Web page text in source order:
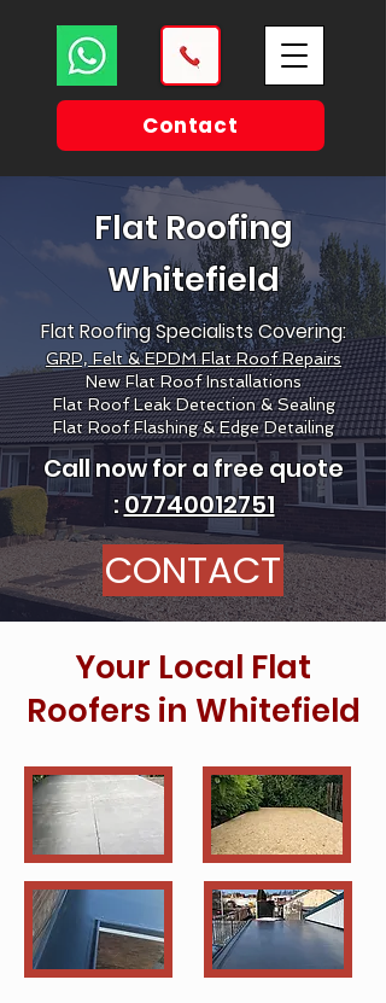
Contact
Flat Roofing
Whitefield
Flat Roofing Specialists Covering:
GRP, Felt & EPDM Flat Roof Repairs
New Flat Roof Installations
Flat Roof Leak Detection & Sealing
Flat Roof Flashing & Edge Detailing
Call now for a free quote
:07740012751
CONTACT
Your Local Flat
Roofers in Whitefield